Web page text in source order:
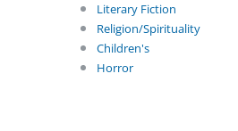
Literary Fiction
Religion/Spirituality
Children's
Horror